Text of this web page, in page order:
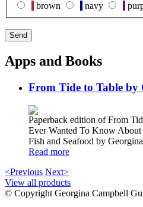
brown
navy
Apps and Books
From Tide to Table by
Paperback edition of From
Ever Wanted To Know
Fish and Seafood by
Read more
<Previous Next>
View all products
© Copyright Georgina Campbell